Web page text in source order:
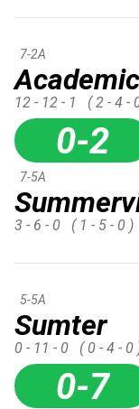
7-2A
12 - 12 - 1 ( 2 - 4 -
0-2
7-5A
3 - 6 - 0 ( 1 - 5 - 0 )
Sumter
5-5A
0 - 11 - 0 ( 0 - 4 - 0
0-7